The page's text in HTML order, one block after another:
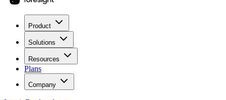
Product
Solutions
Resources
Plans
Company